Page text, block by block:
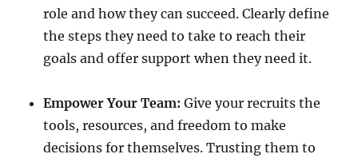
role and how they can succeed. Clearly define
the steps they need to take to reach their
goals and offer support when they need it.
Empower Your Team: Give your recruits the
tools, resources, and freedom to make
decisions for themselves. Trusting them to